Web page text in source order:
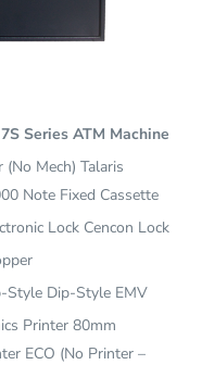
Series ATM Machine
(No Mech) Talaris
Note Fixed Cassette
Lock Cencon Lock
Style Dip-Style EMV
Printer 80mm
ECO (No Printer –